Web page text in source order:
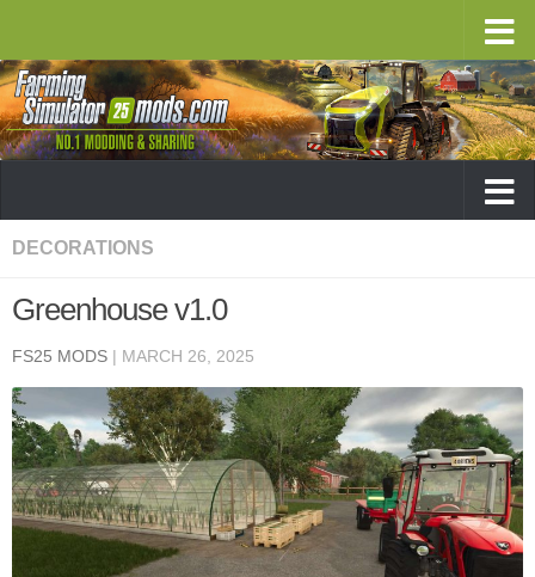
DECORATIONS
Greenhouse v1.0
FS25 MODS | MARCH 26, 2025